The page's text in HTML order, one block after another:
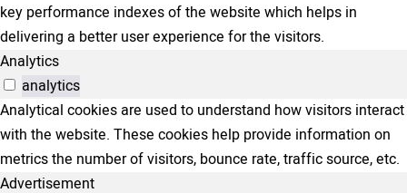
key performance indexes of the website which helps in
delivering a better user experience for the visitors.
Analytics
analytics
Analytical cookies are used to understand how visitors interact
with the website. These cookies help provide information on
metrics the number of visitors, bounce rate, traffic source, etc.
Advertisement